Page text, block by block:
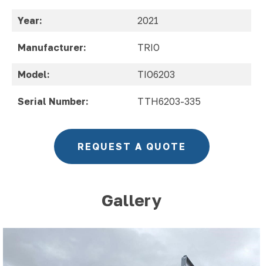
Year: 2021
Manufacturer: TRIO
Model: TIO6203
Serial Number: TTH6203-335
REQUEST A QUOTE
Gallery